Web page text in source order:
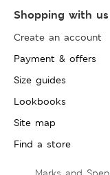
Shopping with us
Create an account
Payment & offers
Size guides
Lookbooks
Site map
Find a store